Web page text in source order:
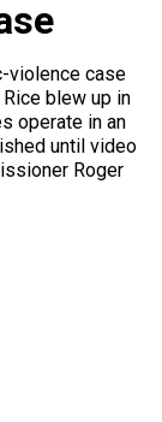
violence case
blew up in
operate in an
until video
Roger